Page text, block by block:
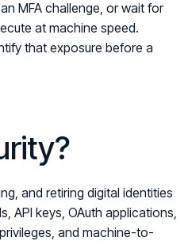
MFA challenge, or wait for
at machine speed.
that exposure before a
and retiring digital identities
API keys, OAuth applications,
and machine-to-